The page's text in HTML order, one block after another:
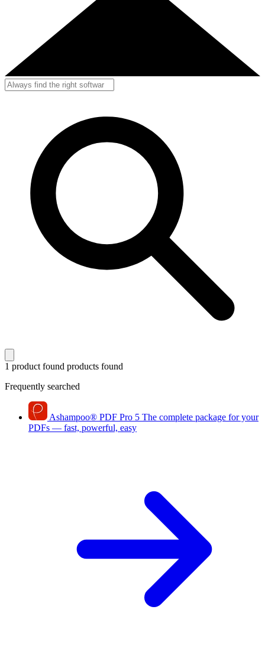
1 product found products found
Frequently searched
Ashampoo® PDF Pro 5 The complete package for your
PDFs — fast, powerful, easy